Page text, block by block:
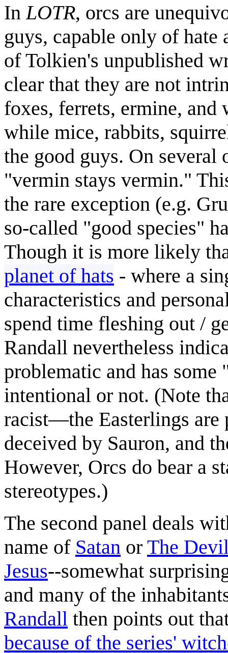
In LOTR, orcs are
guys, capable only of
of Tolkien's unpublished
clear that they are not
foxes, ferrets, ermine, and
while mice, rabbits,
the good guys. On several
"vermin stays vermin."
the rare exception (e.g.
so-called "good species"
Though it is more likely
planet of hats - where a
characteristics and
spend time fleshing out /
Randall nevertheless
problematic and has
intentional or not. (Note
racist—the Easterlings are
deceived by Sauron, and
However, Orcs do bear a
stereotypes.)
The second panel deals
name of Satan or The
Jesus--somewhat
and many of the
Randall then points out
because of the series'